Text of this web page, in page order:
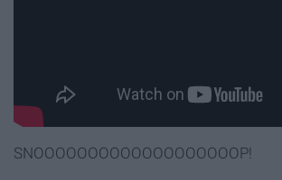
SNOOOOOOOOOOOOOOOOOOOP!